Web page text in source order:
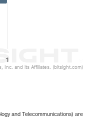
1
Inc. and its Affiliates. (bitsight.com)
and Telecommunications) are